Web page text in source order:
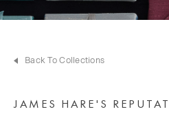
Back To Collections
JAMES HARE'S